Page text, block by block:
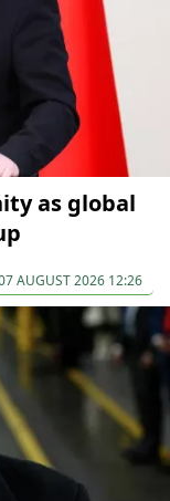
as global
AUGUST 2026 12:26